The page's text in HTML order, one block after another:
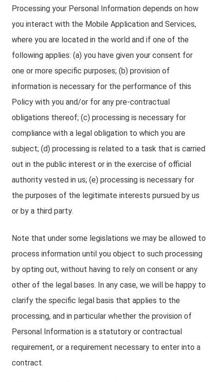
Processing your Personal Information depends on how
you interact with the Mobile Application and Services,
where you are located in the world and if one of the
following applies: (a) you have given your consent for
one or more specific purposes; (b) provision of
information is necessary for the performance of this
Policy with you and/or for any pre-contractual
obligations thereof; (c) processing is necessary for
compliance with a legal obligation to which you are
subject; (d) processing is related to a task that is carried
out in the public interest or in the exercise of official
authority vested in us; (e) processing is necessary for
the purposes of the legitimate interests pursued by us
or by a third party.
Note that under some legislations we may be allowed to
process information until you object to such processing
by opting out, without having to rely on consent or any
other of the legal bases. In any case, we will be happy to
clarify the specific legal basis that applies to the
processing, and in particular whether the provision of
Personal Information is a statutory or contractual
requirement, or a requirement necessary to enter into a
contract.